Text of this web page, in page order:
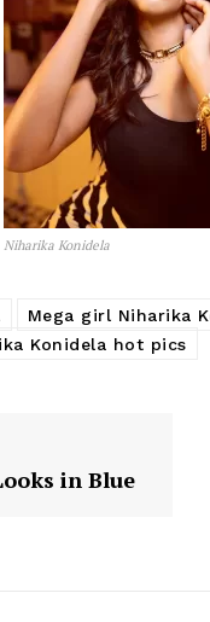
Niharika Konidela
Mega girl Niharika
Konidela hot pics
in Blue